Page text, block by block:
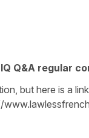
Q&A regular
but here is a